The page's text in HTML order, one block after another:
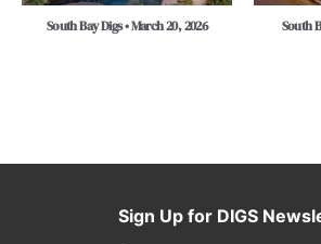
South Bay Digs • March 20, 2026 South
Sign Up for DIGS